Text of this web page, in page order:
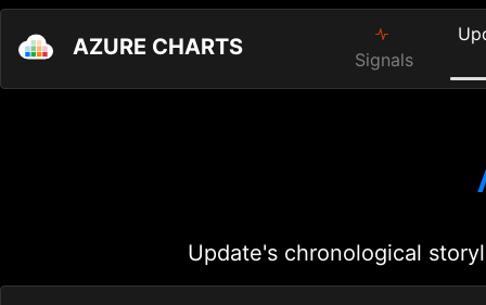
AZURE CHARTS Signals
Update's chronological